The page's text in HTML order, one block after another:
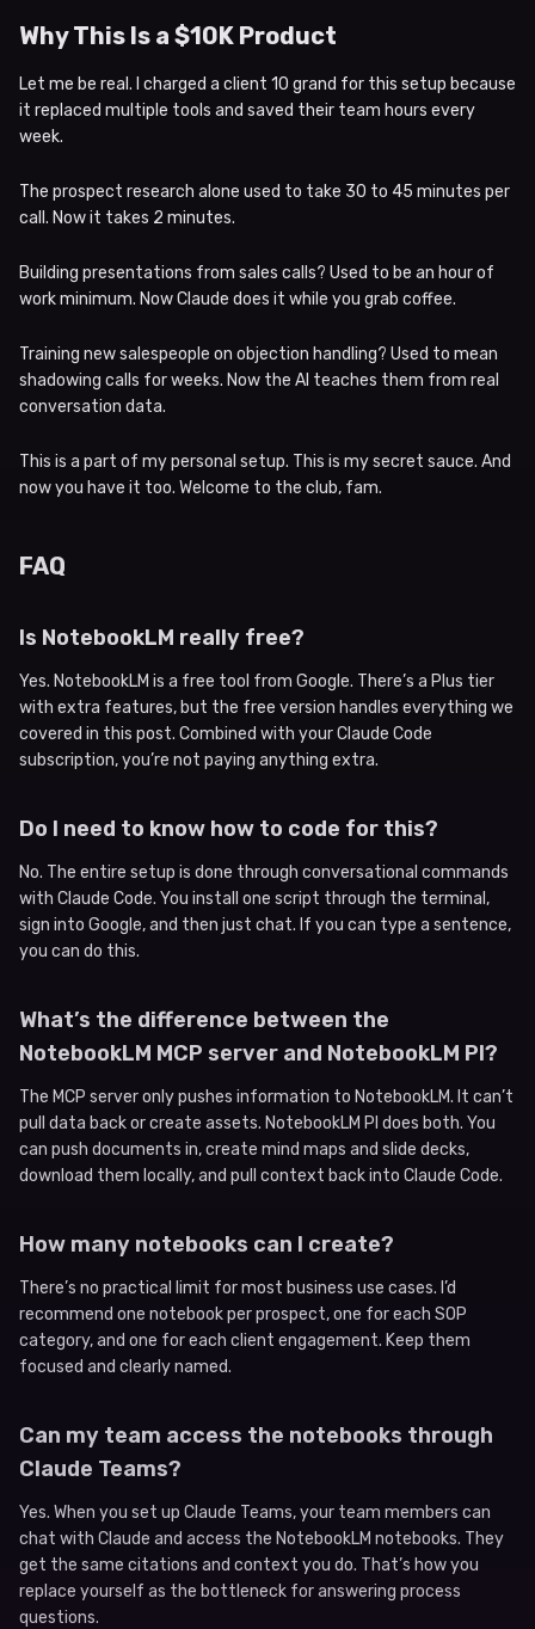
Why This Is a $10K Product
Let me be real. I charged a client 10 grand for this setup because
it replaced multiple tools and saved their team hours every
week.
The prospect research alone used to take 30 to 45 minutes per
call. Now it takes 2 minutes.
Building presentations from sales calls? Used to be an hour of
work minimum. Now Claude does it while you grab coffee.
Training new salespeople on objection handling? Used to mean
shadowing calls for weeks. Now the AI teaches them from real
conversation data.
This is a part of my personal setup. This is my secret sauce. And
now you have it too. Welcome to the club, fam.
FAQ
Is NotebookLM really free?
Yes. NotebookLM is a free tool from Google. There’s a Plus tier
with extra features, but the free version handles everything we
covered in this post. Combined with your Claude Code
subscription, you’re not paying anything extra.
Do I need to know how to code for this?
No. The entire setup is done through conversational commands
with Claude Code. You install one script through the terminal,
sign into Google, and then just chat. If you can type a sentence,
you can do this.
What’s the difference between the
NotebookLM MCP server and NotebookLM PI?
The MCP server only pushes information to NotebookLM. It can’t
pull data back or create assets. NotebookLM PI does both. You
can push documents in, create mind maps and slide decks,
download them locally, and pull context back into Claude Code.
How many notebooks can I create?
There’s no practical limit for most business use cases. I’d
recommend one notebook per prospect, one for each SOP
category, and one for each client engagement. Keep them
focused and clearly named.
Can my team access the notebooks through
Claude Teams?
Yes. When you set up Claude Teams, your team members can
chat with Claude and access the NotebookLM notebooks. They
get the same citations and context you do. That’s how you
replace yourself as the bottleneck for answering process
questions.